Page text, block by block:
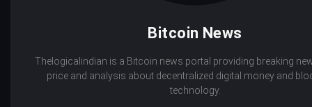
Bitcoin News
Thelogicalindian is a Bitcoin news portal providing breaking
price and analysis about decentralized digital money and
technology.